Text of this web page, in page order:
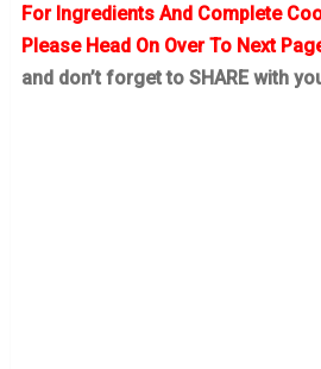
For Ingredients And Complete
Please Head On Over To Next
and don’t forget to SHARE with